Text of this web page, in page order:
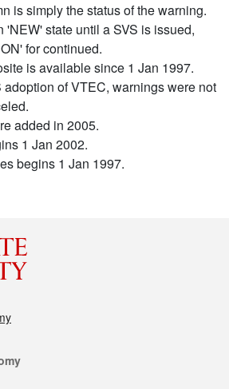
is simply the status of the warning.
'NEW' state until a SVS is issued,
for continued.
is available since 1 Jan 1997.
adoption of VTEC, warnings were not
added in 2005.
1 Jan 2002.
begins 1 Jan 1997.